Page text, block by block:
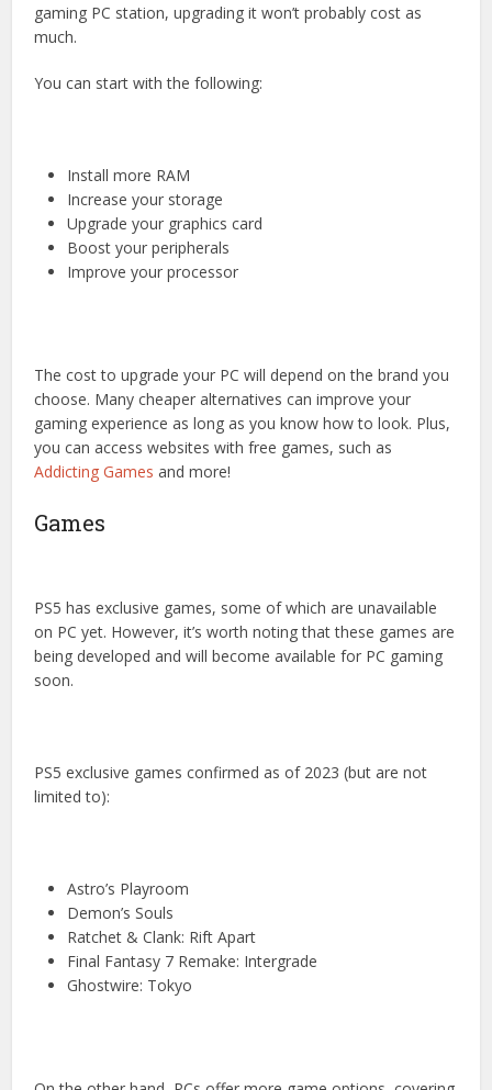
gaming PC station, upgrading it won’t probably cost as
much.
You can start with the following:
Install more RAM
Increase your storage
Upgrade your graphics card
Boost your peripherals
Improve your processor
The cost to upgrade your PC will depend on the brand you
choose. Many cheaper alternatives can improve your
gaming experience as long as you know how to look. Plus,
you can access websites with free games, such as
Addicting Games and more!
Games
PS5 has exclusive games, some of which are unavailable
on PC yet. However, it’s worth noting that these games are
being developed and will become available for PC gaming
soon.
PS5 exclusive games confirmed as of 2023 (but are not
limited to):
Astro’s Playroom
Demon’s Souls
Ratchet & Clank: Rift Apart
Final Fantasy 7 Remake: Intergrade
Ghostwire: Tokyo